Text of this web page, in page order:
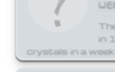
in
crystals in a week.